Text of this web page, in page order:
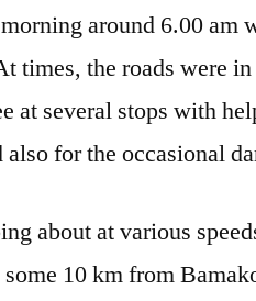
around 6.00 am
times, the roads were
at several stops with
for the occasional
about at various
10 km from